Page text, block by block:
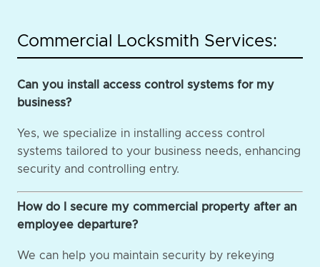
Commercial Locksmith Services:
Can you install access control systems for my
business?
Yes, we specialize in installing access control
systems tailored to your business needs, enhancing
security and controlling entry.
How do I secure my commercial property after an
employee departure?
We can help you maintain security by rekeying